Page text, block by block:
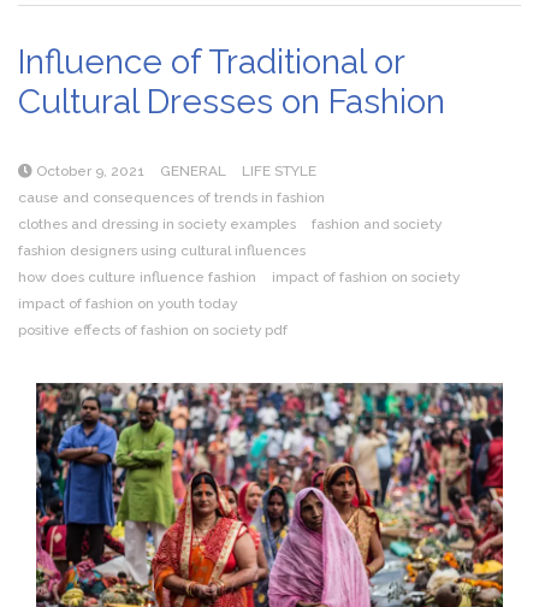
Influence of Traditional or
Cultural Dresses on Fashion
October 9, 2021 GENERAL
LIFE STYLE
cause and consequences of trends in fashion
clothes and dressing in society examples
fashion and society
fashion designers using cultural influences
how does culture influence fashion
impact of fashion on society
impact of fashion on youth today
positive effects of fashion on society pdf